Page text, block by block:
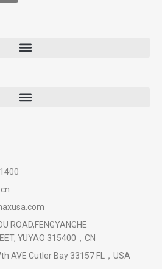
ROAD,FENGYANGHE
YUYAO 315400，CN
AVE Cutler Bay 33157 FL，USA